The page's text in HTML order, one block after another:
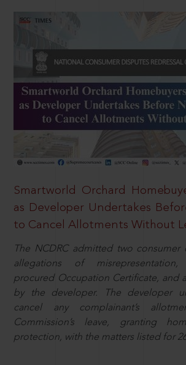
Smartworld Orchard
as Developer Undertakes
to Cancel Allotments Without
The NCDRC admitted two consumer
allegations of
procured Occupation Certificate, and
by the developer. The developer
cancel any complainant’s
Commission’s leave, granting
protection, with the matters listed for